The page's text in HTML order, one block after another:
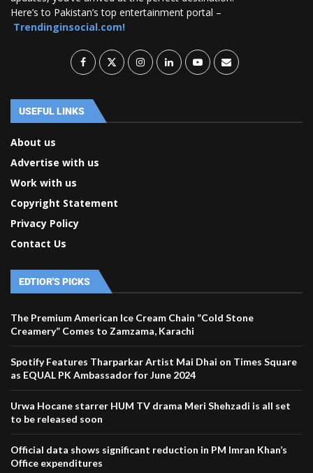
Here’s to Pakistan’s top entertainment portal –
Trendinginsocial.com!
USEFUL LINKS
About us
Advertise with us
Work with us
Copyright Statement
Privacy Policy
Contact Us
EDTIOR'S PICKS
The Premium American Ice Cream Chain ”Cold Stone
Creamery” Comes to Zamzama, Karachi
Spotify Features Tharparkar Artist Mai Dhai on Times Square
as EQUAL PK Ambassador for June 2024
Urwa Hocane starrer HUM TV drama Meri Shehzadi is all set
to be released soon
Official data shows significant reduction in PM Imran Khan’s
Office expenditures